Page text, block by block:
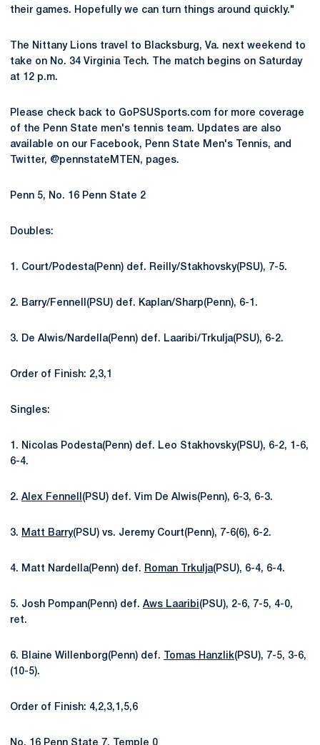
their games. Hopefully we can turn things around quickly."
The Nittany Lions travel to Blacksburg, Va. next weekend to
take on No. 34 Virginia Tech. The match begins on Saturday
at 12 p.m.
Please check back to GoPSUSports.com for more coverage
of the Penn State men's tennis team. Updates are also
available on our Facebook, Penn State Men's Tennis, and
Twitter, @pennstateMTEN, pages.
Penn 5, No. 16 Penn State 2
Doubles:
1. Court/Podesta(Penn) def. Reilly/Stakhovsky(PSU), 7-5.
2. Barry/Fennell(PSU) def. Kaplan/Sharp(Penn), 6-1.
3. De Alwis/Nardella(Penn) def. Laaribi/Trkulja(PSU), 6-2.
Order of Finish: 2,3,1
Singles:
1. Nicolas Podesta(Penn) def. Leo Stakhovsky(PSU), 6-2, 1-6,
6-4.
2. Alex Fennell (PSU) def. Vim De Alwis(Penn), 6-3, 6-3.
3. Matt Barry(PSU) vs. Jeremy Court(Penn), 7-6(6), 6-2.
4. Matt Nardella(Penn) def. Roman Trkulja(PSU), 6-4, 6-4.
5. Josh Pompan(Penn) def. Aws Laaribi(PSU), 2-6, 7-5, 4-0,
ret.
6. Blaine Willenborg(Penn) def. Tomas Hanzlik(PSU), 7-5, 3-6,
(10-5).
Order of Finish: 4,2,3,1,5,6